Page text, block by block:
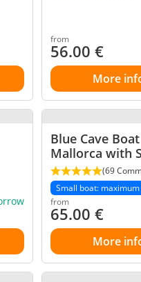
from
56.00 €
More
Blue Cave
Mallorca with
(69
Small boat:
from
65.00 €
More